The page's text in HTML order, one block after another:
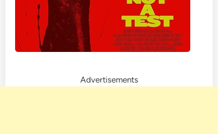
Advertisements